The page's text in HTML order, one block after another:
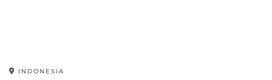
INDONESIA